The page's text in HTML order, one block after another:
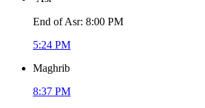
End of Asr: 8:00 PM
5:24 PM
Maghrib
8:37 PM